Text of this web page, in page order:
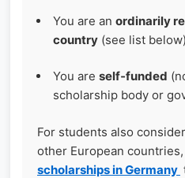
You are an ordinarily
country (see list below)
You are self‑funded
scholarship body or
For students also
other European
scholarships in Germany